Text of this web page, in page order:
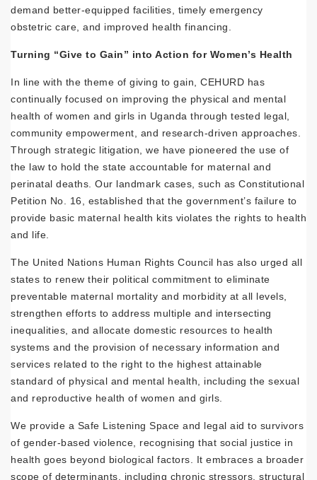
demand better-equipped facilities, timely emergency
obstetric care, and improved health financing.
Turning “Give to Gain” into Action for Women’s Health
In line with the theme of giving to gain, CEHURD has
continually focused on improving the physical and mental
health of women and girls in Uganda through tested legal,
community empowerment, and research-driven approaches.
Through strategic litigation, we have pioneered the use of
the law to hold the state accountable for maternal and
perinatal deaths. Our landmark cases, such as Constitutional
Petition No. 16, established that the government’s failure to
provide basic maternal health kits violates the rights to health
and life.
The United Nations Human Rights Council has also urged all
states to renew their political commitment to eliminate
preventable maternal mortality and morbidity at all levels,
strengthen efforts to address multiple and intersecting
inequalities, and allocate domestic resources to health
systems and the provision of necessary information and
services related to the right to the highest attainable
standard of physical and mental health, including the sexual
and reproductive health of women and girls.
We provide a Safe Listening Space and legal aid to survivors
of gender-based violence, recognising that social justice in
health goes beyond biological factors. It embraces a broader
scope of determinants, including chronic stressors, structural